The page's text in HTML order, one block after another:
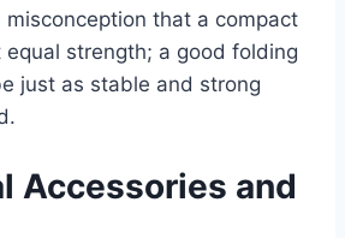
misconception that a compact
strength; a good folding
just as stable and strong
Accessories and